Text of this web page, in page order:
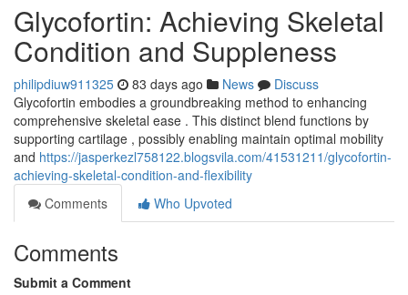
Glycofortin: Achieving Skeletal
Condition and Suppleness
philipdiuw911325 83 days ago News
Discuss
Glycofortin embodies a groundbreaking method to enhancing
comprehensive skeletal ease . This distinct blend functions by
supporting cartilage , possibly enabling maintain optimal mobility
and https://jasperkezl758122.blogsvila.com/41531211/glycofortin-
achieving-skeletal-condition-and-flexibility
Comments
Who Upvoted
Comments
Submit a Comment